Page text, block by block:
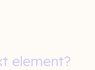
element?